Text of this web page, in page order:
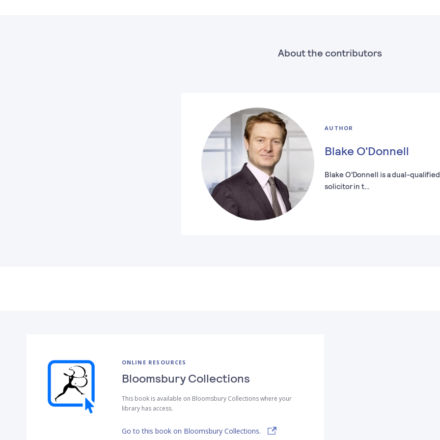
About the contributors
AUTHOR
Blake O'Donnell
Blake O'Donnell is a dual-qualified
solicitor in t…
ONLINE RESOURCES
Bloomsbury Collections
This book is available on Bloomsbury Collections where your
library has access.
Go to this book on Bloomsbury Collections.